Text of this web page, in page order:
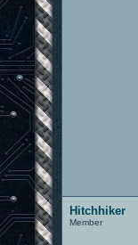
Hitchhiker
Member